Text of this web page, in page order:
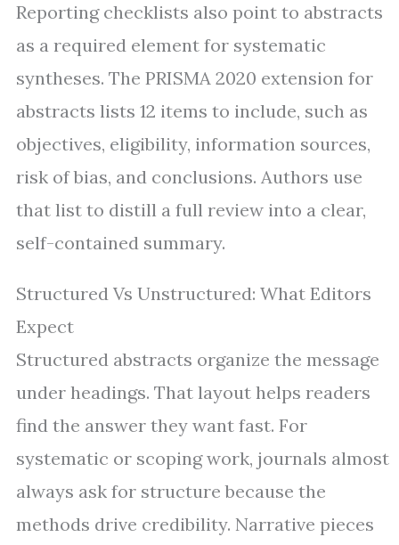
Reporting checklists also point to abstracts
as a required element for systematic
syntheses. The PRISMA 2020 extension for
abstracts lists 12 items to include, such as
objectives, eligibility, information sources,
risk of bias, and conclusions. Authors use
that list to distill a full review into a clear,
self-contained summary.
Structured Vs Unstructured: What Editors
Expect
Structured abstracts organize the message
under headings. That layout helps readers
find the answer they want fast. For
systematic or scoping work, journals almost
always ask for structure because the
methods drive credibility. Narrative pieces